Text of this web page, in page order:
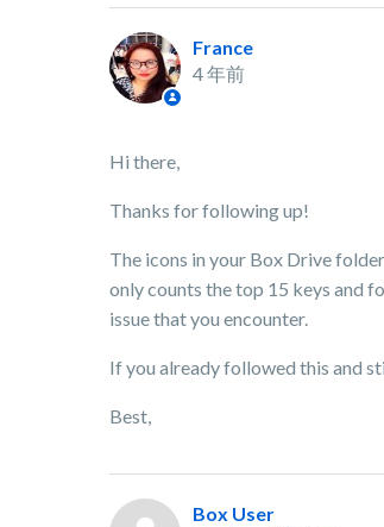
France
4 年前
Hi there,
Thanks for following up!
The icons in your Box Drive
only counts the top 15 keys and
issue that you encounter.
If you already followed this and
Best,
Box User